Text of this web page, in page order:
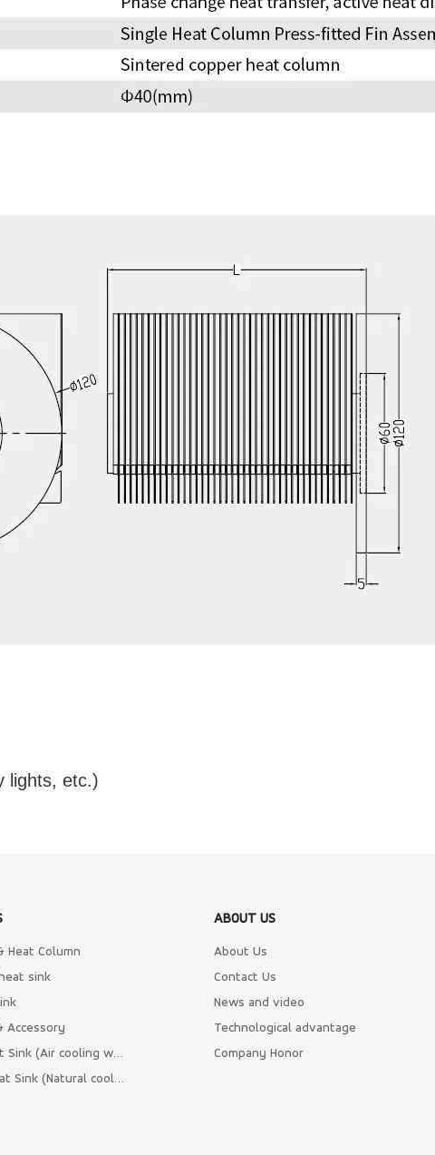
lights, etc.)
Heat Column
sink
Accessory
Active Heat Sink (Air cooling with Fan)
Passive Heat Sink (Natural cooling)
ABOUT US
About Us
Contact Us
News and video
Technological advantage
Company Honor